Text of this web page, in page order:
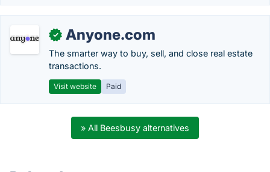
✓ Anyone.com
The smarter way to buy, sell, and close real estate
transactions.
Visit website Paid
» All Beesbusy alternatives